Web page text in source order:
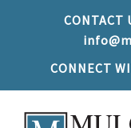
CONTACT
CONNECT